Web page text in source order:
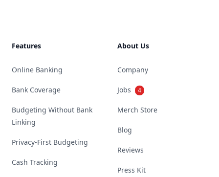
Features
Online Banking
Bank Coverage
Budgeting Without Bank
Linking
Privacy-First Budgeting
Cash Tracking
About Us
Company
Jobs 4
Merch Store
Blog
Reviews
Press Kit